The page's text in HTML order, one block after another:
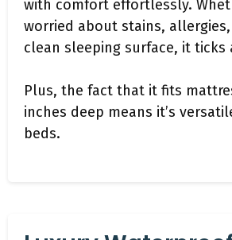
with comfort effortlessly.
worried about stains,
clean sleeping surface, it ticks
Plus, the fact that it fits
inches deep means it’s
beds.